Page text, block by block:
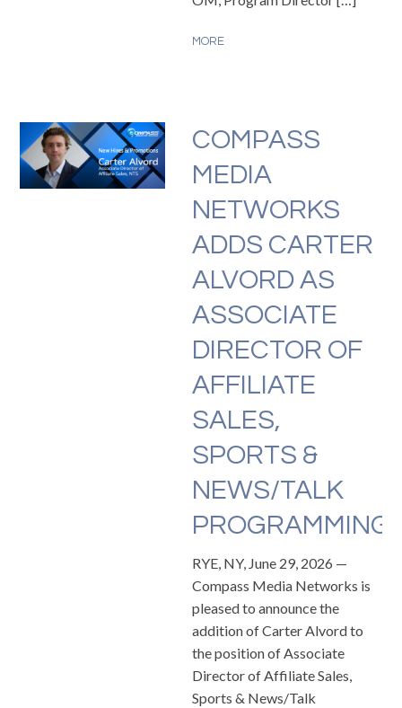
MORE
COMPASS
MEDIA
NETWORKS
ADDS CARTER
ALVORD AS
ASSOCIATE
DIRECTOR OF
AFFILIATE
SALES,
SPORTS &
NEWS/TALK
PROGRAMMING
RYE, NY, June 29, 2026 —
Compass Media Networks is
pleased to announce the
addition of Carter Alvord to
the position of Associate
Director of Affiliate Sales,
Sports & News/Talk